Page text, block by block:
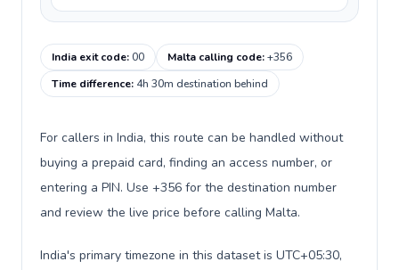
India exit code:00 Malta calling code:+356
Time difference: 4h 30m destination behind
For callers in India, this route can be handled without
buying a prepaid card, finding an access number, or
entering a PIN. Use +356 for the destination number
and review the live price before calling Malta.
India's primary timezone in this dataset is UTC+05:30,